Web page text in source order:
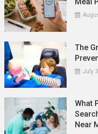
The
July
What
Near